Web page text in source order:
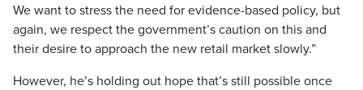
We want to stress the need for evidence-based policy, but
again, we respect the government’s caution on this and
their desire to approach the new retail market slowly.”
However, he’s holding out hope that’s still possible once